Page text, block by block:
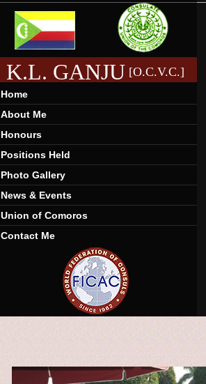
K.L. GANJU [O.C.V.C.]
Home
About Me
Honours
Positions Held
Photo Gallery
News & Events
Union of Comoros
Contact Me